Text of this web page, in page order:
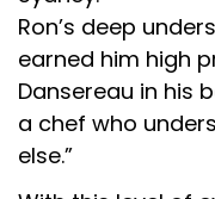
Ron’s deep
earned him high
Dansereau in his
a chef who
else.”